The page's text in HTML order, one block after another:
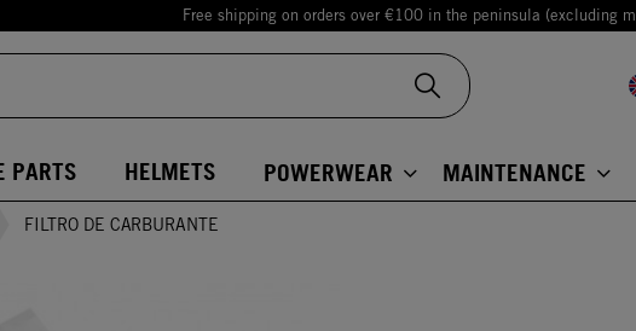
Free shipping on orders over €100 in the peninsula (excluding
PARTS HELMETS POWERWEAR MAINTENANCE
FILTRO DE CARBURANTE